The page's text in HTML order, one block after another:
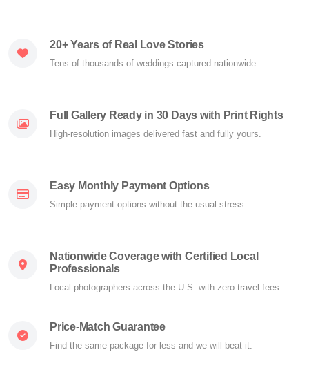
20+ Years of Real Love Stories
Tens of thousands of weddings captured nationwide.
Full Gallery Ready in 30 Days with Print Rights
High-resolution images delivered fast and fully yours.
Easy Monthly Payment Options
Simple payment options without the usual stress.
Nationwide Coverage with Certified Local
Professionals
Local photographers across the U.S. with zero travel fees.
Price-Match Guarantee
Find the same package for less and we will beat it.